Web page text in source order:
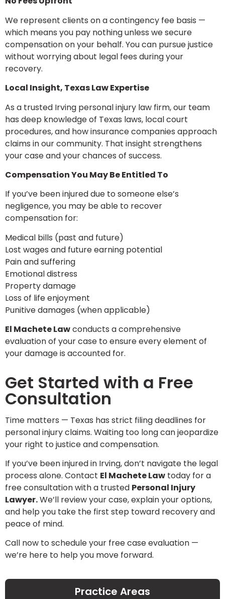
We represent clients on a contingency fee basis —
which means you pay nothing unless we secure
compensation on your behalf. You can pursue justice
without worrying about legal fees during your
recovery.
Local Insight, Texas Law Expertise
As a trusted Irving personal injury law firm, our team
has deep knowledge of Texas laws, local court
procedures, and how insurance companies approach
claims in our community. That insight strengthens
your case and your chances of success.
Compensation You May Be Entitled To
If you’ve been injured due to someone else’s
negligence, you may be able to recover
compensation for:
Medical bills (past and future)
Lost wages and future earning potential
Pain and suffering
Emotional distress
Property damage
Loss of life enjoyment
Punitive damages (when applicable)
El Machete Lawconducts a comprehensive
evaluation of your case to ensure every element of
your damage is accounted for.
Get Started with a Free
Consultation
Time matters — Texas has strict filing deadlines for
personal injury claims. Waiting too long can jeopardize
your right to justice and compensation.
If you’ve been injured in Irving, don’t navigate the legal
process alone. Contact El Machete Law today for a
free consultation with a trusted Personal Injury
Lawyer.We’ll review your case, explain your options,
and help you take the first step toward recovery and
peace of mind.
Call now to schedule your free case evaluation —
we’re here to help you move forward.
Practice Areas